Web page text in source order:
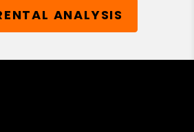
ANALYSIS